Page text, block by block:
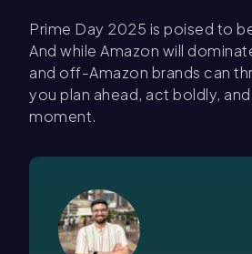
Prime Day 2025 is poised to
And while Amazon will
and off-Amazon brands can
you plan ahead, act boldly,
moment.